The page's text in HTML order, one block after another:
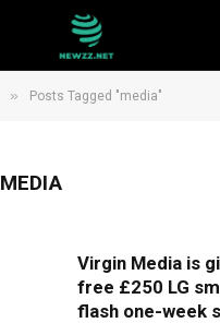
» Posts Tagged "media"
MEDIA
Virgin Media is
free £250 LG
flash one-week